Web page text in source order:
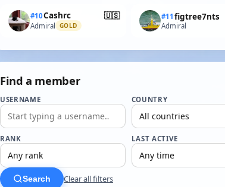
#10Cashrc 🇺🇸
Admiral GOLD
#11 figtree7nts
Admiral
Find a member
USERNAME COUNTRY
RANK LAST ACTIVE
Search Clear all filters